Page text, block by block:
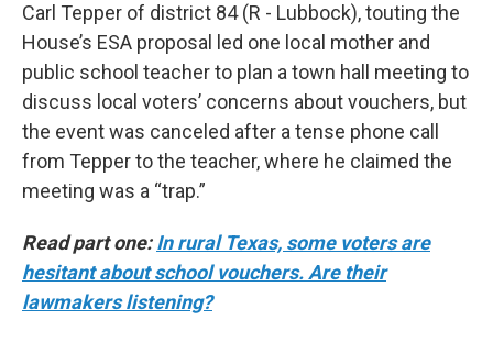
Carl Tepper of district 84 (R - Lubbock), touting the
House’s ESA proposal led one local mother and
public school teacher to plan a town hall meeting to
discuss local voters’ concerns about vouchers, but
the event was canceled after a tense phone call
from Tepper to the teacher, where he claimed the
meeting was a “trap.”
Read part one:In rural Texas, some voters are
hesitant about school vouchers. Are their
lawmakers listening?